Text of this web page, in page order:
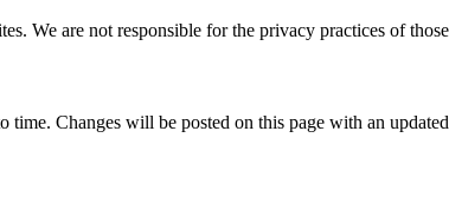
We are not responsible for the privacy practices of
Changes will be posted on this page with an